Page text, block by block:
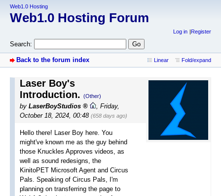
Web1.0 Hosting
Web1.0 Hosting Forum
Log in Register
Search:
Back to the forum index Linear Fold/expand
Laser Boy's
Introduction. (Other)
by LaserBoyStudios , Friday,
October 18, 2024, 00:48 (658 days ago)
Hello there! Laser Boy here. You
might've known me as the guy behind
those Knuckles Approves videos, as
well as sound redesigns, the
KinitoPET Microsoft Agent and Circus
Pals. Speaking of Circus Pals, I'm
planning on transferring the page to